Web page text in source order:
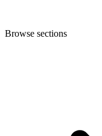
Browse sections